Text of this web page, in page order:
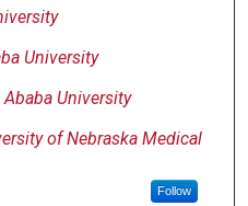
University
University
of Nebraska Medical
Follow